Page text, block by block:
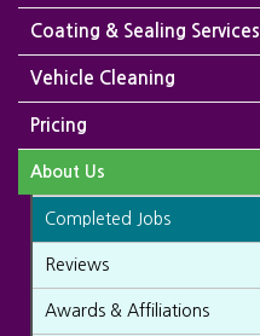
Coating & Sealing Services
Vehicle Cleaning
Pricing
About Us
Completed Jobs
Reviews
Awards & Affiliations